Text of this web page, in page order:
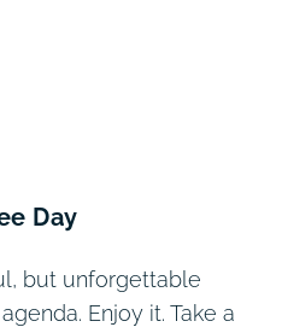
Day
but unforgettable
Enjoy it. Take a